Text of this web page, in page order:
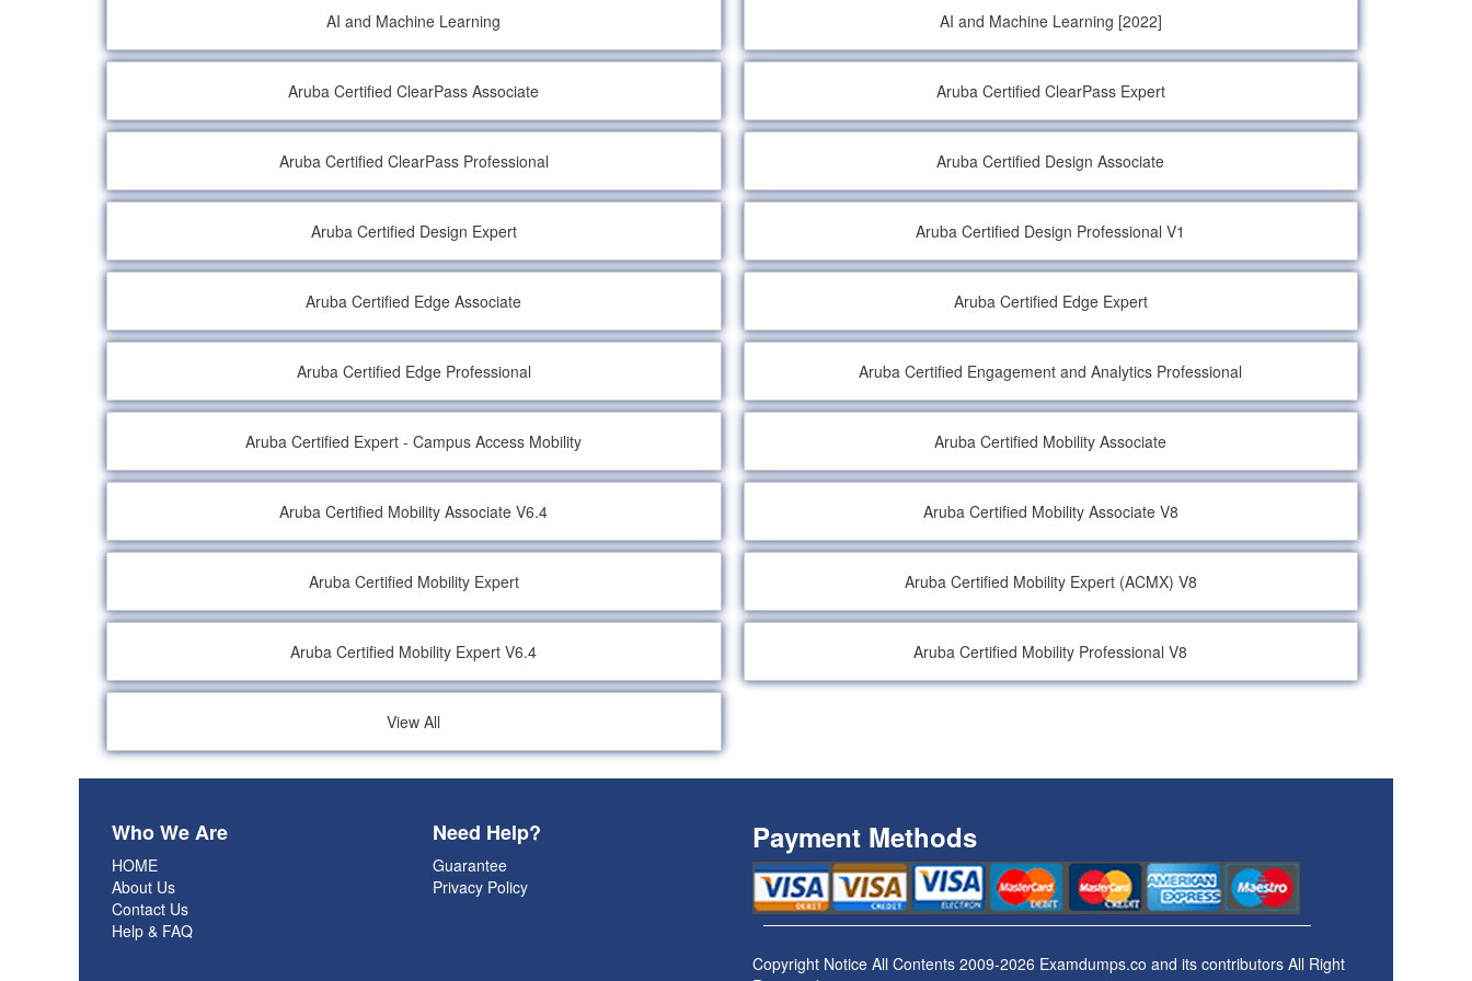
AI and Machine Learning AI and Machine Learning [2022]
Aruba Certified ClearPass Associate Aruba Certified ClearPass Expert
Aruba Certified ClearPass Professional Aruba Certified Design Associate
Aruba Certified Design Expert Aruba Certified Design Professional V1
Aruba Certified Edge Associate Aruba Certified Edge Expert
Aruba Certified Edge Professional Aruba Certified Engagement and Analytics Professional
Aruba Certified Expert - Campus Access Mobility Aruba Certified Mobility Associate
Aruba Certified Mobility Associate V6.4 Aruba Certified Mobility Associate V8
Aruba Certified Mobility Expert Aruba Certified Mobility Expert (ACMX) V8
Aruba Certified Mobility Expert V6.4 Aruba Certified Mobility Professional V8
View All
Who We Are
HOME
About Us
Contact Us
Help & FAQ
Need Help?
Guarantee
Privacy Policy
Payment Methods
Copyright Notice All Contents 2009-2026 Examdumps.co and its contributors All Right